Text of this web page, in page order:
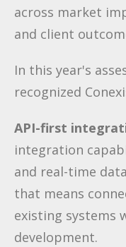
across market
and client
In this year's
recognized
API-first
integration
and real-time
that means
existing systems
development.